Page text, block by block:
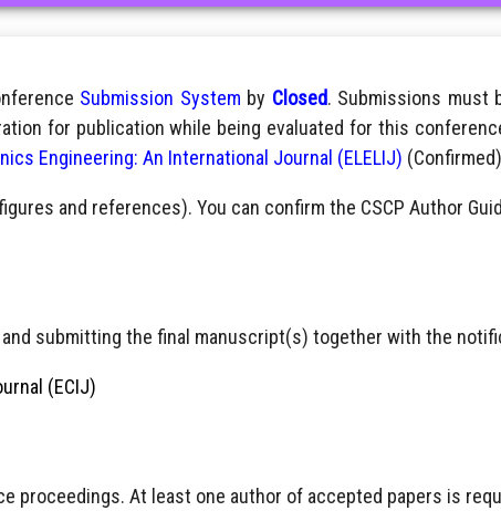
Submission System by Closed. Submissions must
for publication while being evaluated for this
Engineering: An International Journal (ELELIJ)
and references). You can confirm the CSCP Author
submitting the final manuscript(s) together with the
(ECIJ)
proceedings. At least one author of accepted papers is